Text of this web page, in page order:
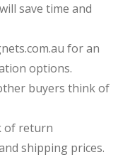
save time and
for an
options.
buyers think of
of return
shipping prices.